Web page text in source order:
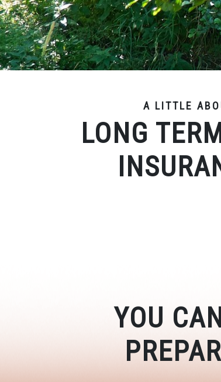
A LITTLE
LONG
YOU